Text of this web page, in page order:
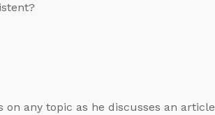
any topic as he discusses an article